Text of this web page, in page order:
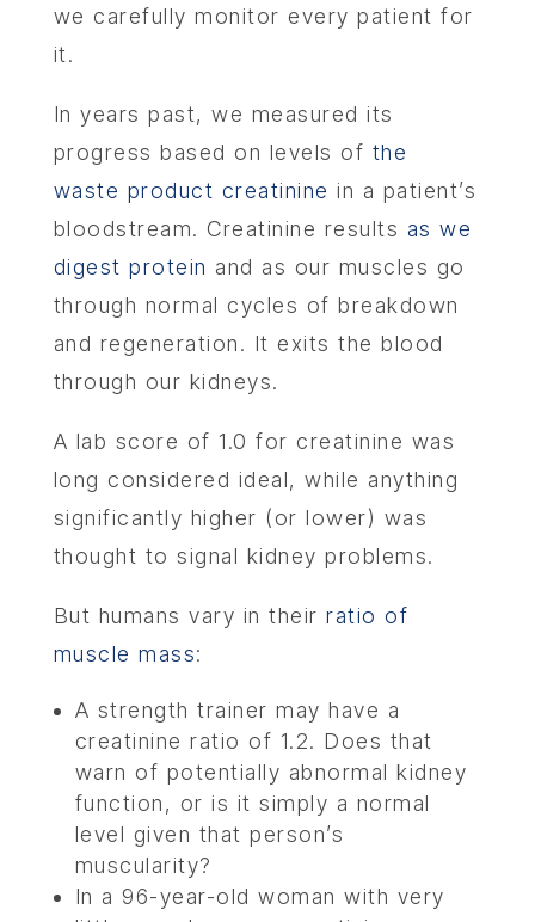
we carefully monitor every patient for
it.
In years past, we measured its
progress based on levels of the
waste product creatinine in a patient’s
bloodstream. Creatinine results as we
digest protein and as our muscles go
through normal cycles of breakdown
and regeneration. It exits the blood
through our kidneys.
A lab score of 1.0 for creatinine was
long considered ideal, while anything
significantly higher (or lower) was
thought to signal kidney problems.
But humans vary in theirratio of
muscle mass:
A strength trainer may have a
creatinine ratio of 1.2. Does that
warn of potentially abnormal kidney
function, or is it simply a normal
level given that person’s
muscularity?
In a 96-year-old woman with very